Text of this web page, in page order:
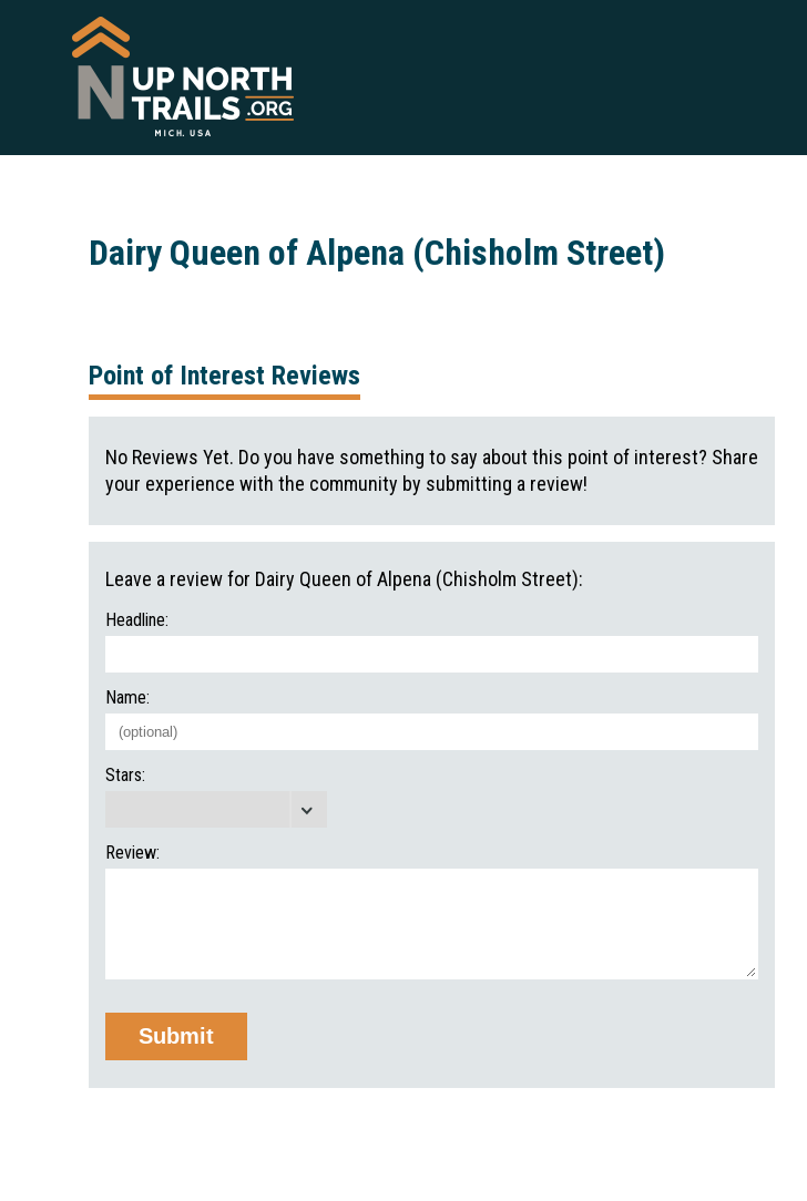
Dairy Queen of Alpena (Chisholm Street)
Point of Interest Reviews
No Reviews Yet. Do you have something to say about this point of interest? Share
your experience with the community by submitting a review!
Leave a review for Dairy Queen of Alpena (Chisholm Street):
Headline:
Name:
Stars:
Review: